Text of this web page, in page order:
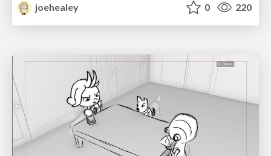
joehealey
0 220